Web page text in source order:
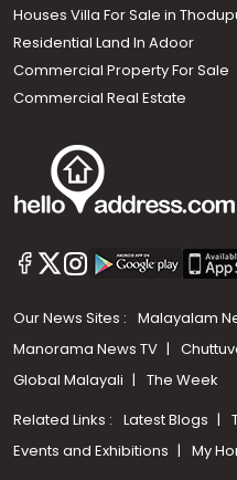
Houses Villa For Sale in
Residential Land In Adoor
Commercial Property For Sale
Commercial Real Estate
Our News Sites : Malayalam
Manorama News TV
Global Malayali
The Week
Related Links : Latest Blogs
Events and Exhibitions
My